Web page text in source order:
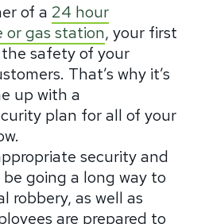
of a 24 hour
or gas station, your first
safety of your
That’s why it’s
up with a
plan for all of your
security and
going a long way to
robbery, as well as
are prepared to